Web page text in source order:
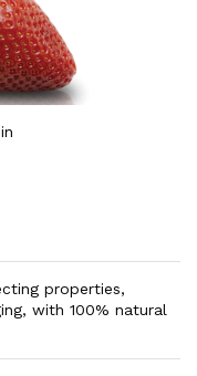
properties,
with 100% natural